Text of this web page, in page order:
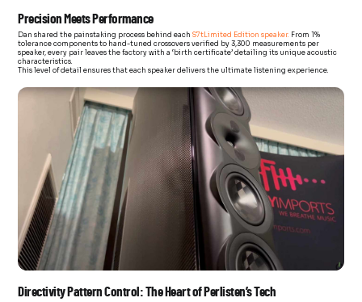
Precision Meets Performance
Dan shared the painstaking process behind eachS7tLimited Edition speaker. From 1%
tolerance components to hand-tuned crossovers verified by 3,300 measurements per
speaker, every pair leaves the factory with a ‘birth certificate’ detailing its unique acoustic
characteristics.
This level of detail ensures that each speaker delivers the ultimate listening experience.
Directivity Pattern Control: The Heart of Perlisten’s Tech